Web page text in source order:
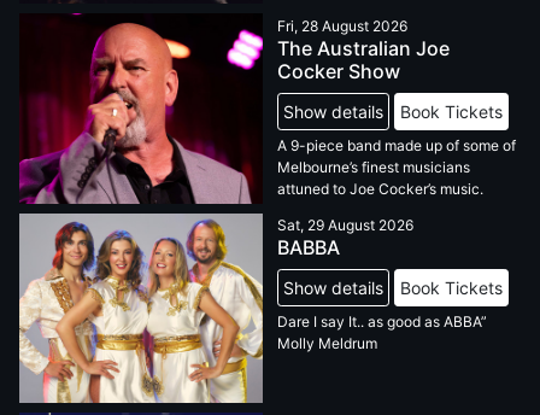
Fri, 28 August 2026
The Australian Joe
Cocker Show
Show details Book Tickets
A 9-piece band made up of some of
Melbourne’s finest musicians
attuned to Joe Cocker’s music.
Sat, 29 August 2026
BABBA
Show details Book Tickets
Dare I say It.. as good as ABBA”
Molly Meldrum